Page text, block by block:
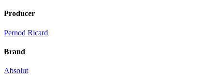
Producer
Pernod Ricard
Brand
Absolut